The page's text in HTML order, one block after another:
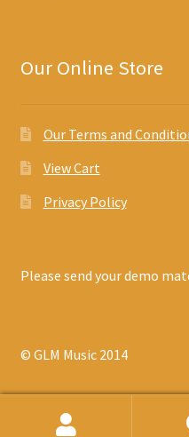
Our Online Store
Our Terms and
View Cart
Privacy Policy
Please send your demo
© GLM Music 2014